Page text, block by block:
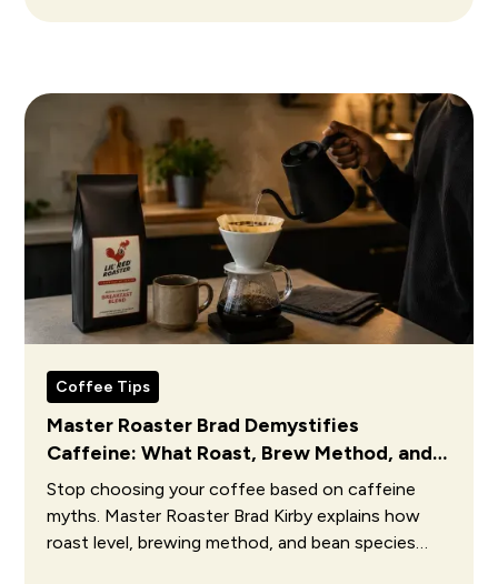
Coffee Tips
Master Roaster Brad Demystifies
Caffeine: What Roast, Brew Method, and
Species Actually Change
Stop choosing your coffee based on caffeine
myths. Master Roaster Brad Kirby explains how
roast level, brewing method, and bean species